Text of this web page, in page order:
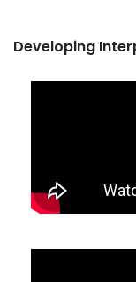
Developing